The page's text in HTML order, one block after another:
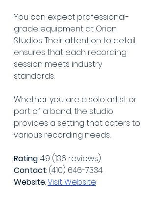
You can expect professional-
grade equipment at Orion
Studios. Their attention to detail
ensures that each recording
session meets industry
standards.
Whether you are a solo artist or
part of a band, the studio
provides a setting that caters to
various recording needs.
Rating: 4.9 (136 reviews)
Contact: (410) 646-7334
Website: Visit Website